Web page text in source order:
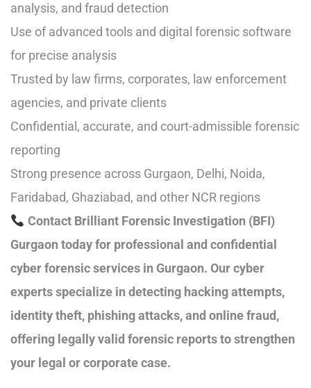
analysis, and fraud detection
Use of advanced tools and digital forensic software
for precise analysis
Trusted by law firms, corporates, law enforcement
agencies, and private clients
Confidential, accurate, and court-admissible forensic
reporting
Strong presence across Gurgaon, Delhi, Noida,
Faridabad, Ghaziabad, and other NCR regions
Contact Brilliant Forensic Investigation (BFI)
Gurgaon today for professional and confidential
cyber forensic services in Gurgaon. Our cyber
experts specialize in detecting hacking attempts,
identity theft, phishing attacks, and online fraud,
offering legally valid forensic reports to strengthen
your legal or corporate case.